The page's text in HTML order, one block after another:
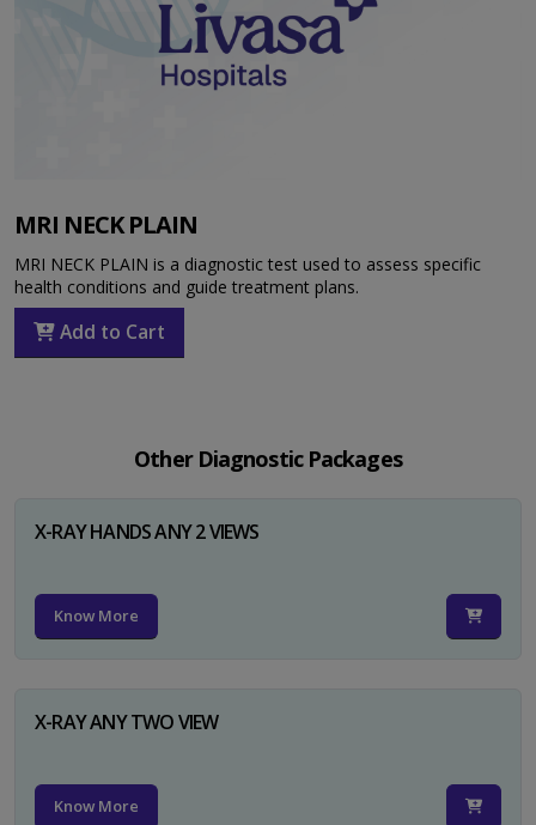
MRI NECK PLAIN
MRI NECK PLAIN is a diagnostic test used to assess specific
health conditions and guide treatment plans.
Add to Cart
Other Diagnostic Packages
X-RAY HANDS ANY 2 VIEWS
Know More
X-RAY ANY TWO VIEW
Know More